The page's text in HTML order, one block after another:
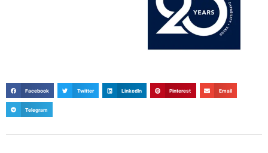
Facebook Twitter LinkedIn Pinterest Email
Telegram